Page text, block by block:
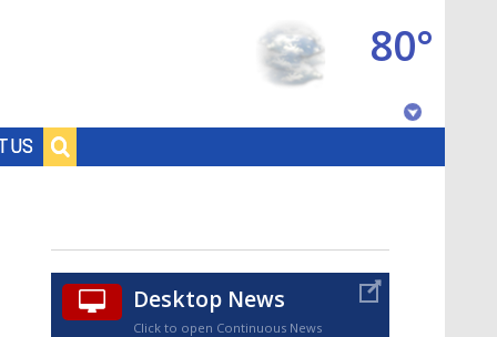
US
80°
Desktop News
Click to open Continuous News